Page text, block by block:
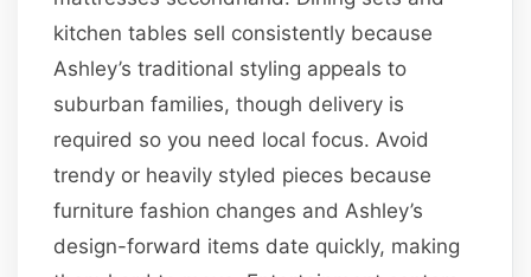
kitchen tables sell consistently because
Ashley’s traditional styling appeals to
suburban families, though delivery is
required so you need local focus. Avoid
trendy or heavily styled pieces because
furniture fashion changes and Ashley’s
design-forward items date quickly, making